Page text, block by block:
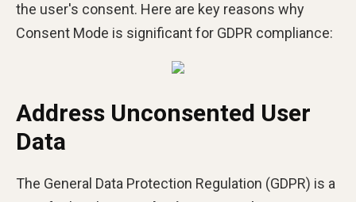
the user's consent​​. Here are key reasons why
Consent Mode is significant for GDPR compliance:
Address Unconsented User
Data
The General Data Protection Regulation (GDPR) is a